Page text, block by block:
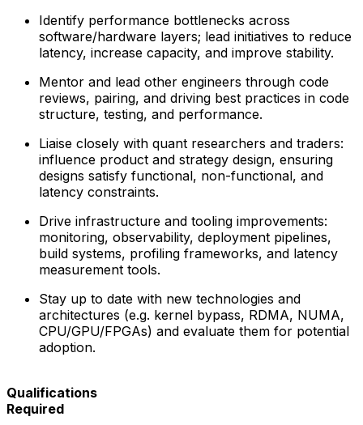
Identify performance bottlenecks across
software/hardware layers; lead initiatives to reduce
latency, increase capacity, and improve stability.
Mentor and lead other engineers through code
reviews, pairing, and driving best practices in code
structure, testing, and performance.
Liaise closely with quant researchers and traders:
influence product and strategy design, ensuring
designs satisfy functional, non-functional, and
latency constraints.
Drive infrastructure and tooling improvements:
monitoring, observability, deployment pipelines,
build systems, profiling frameworks, and latency
measurement tools.
Stay up to date with new technologies and
architectures (e.g. kernel bypass, RDMA, NUMA,
CPU/GPU/FPGAs) and evaluate them for potential
adoption.
Qualifications
Required